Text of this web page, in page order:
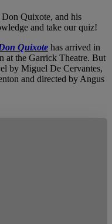
Quixote, and his
and take our quiz!
Quixote has arrived in
at the Garrick Theatre. But
by Miguel De Cervantes,
and directed by Angus